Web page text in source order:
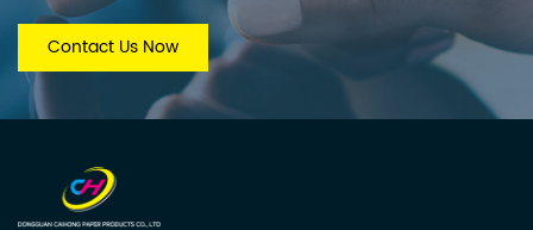
Contact Us Now